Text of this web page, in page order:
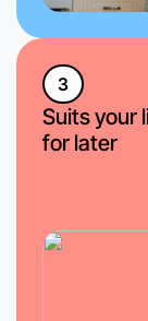
3
Suits your
for later